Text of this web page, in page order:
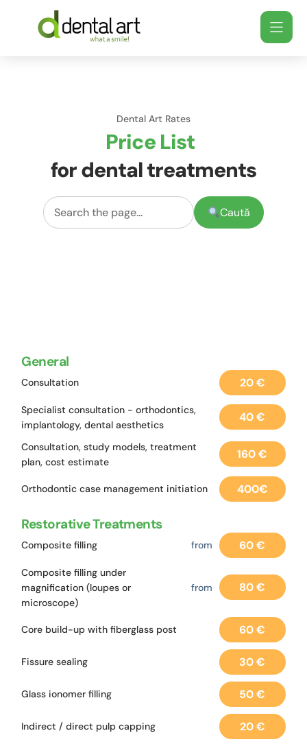
Dental Art Rates
Price List
for dental treatments
Caută
General
Consultation 20 €
Specialist consultation - orthodontics,
implantology, dental aesthetics
40 €
Consultation, study models, treatment
plan, cost estimate
160 €
Orthodontic case management initiation 400€
Restorative Treatments
Composite filling from 60 €
Composite filling under
magnification (loupes or
microscope)
from 80 €
Core build-up with fiberglass post 60 €
Fissure sealing 30 €
Glass ionomer filling 50 €
Indirect / direct pulp capping 20 €